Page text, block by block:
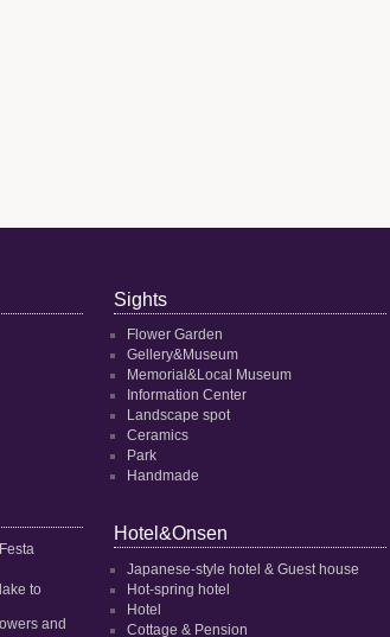
to
and
Sights
Flower Garden
Gellery&Museum
Memorial&Local Museum
Information Center
Landscape spot
Ceramics
Park
Handmade
Hotel&Onsen
Japanese-style hotel & Guest house
Hot-spring hotel
Hotel
Cottage & Pension